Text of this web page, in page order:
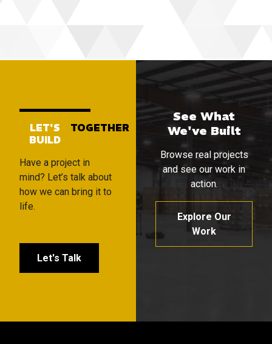
LET'S
BUILD
TOGETHER
Have a project in
mind? Let’s talk about
how we can bring it to
life.
Let's Talk
See What
We've Built
Browse real projects
and see our work in
action.
Explore Our
Work